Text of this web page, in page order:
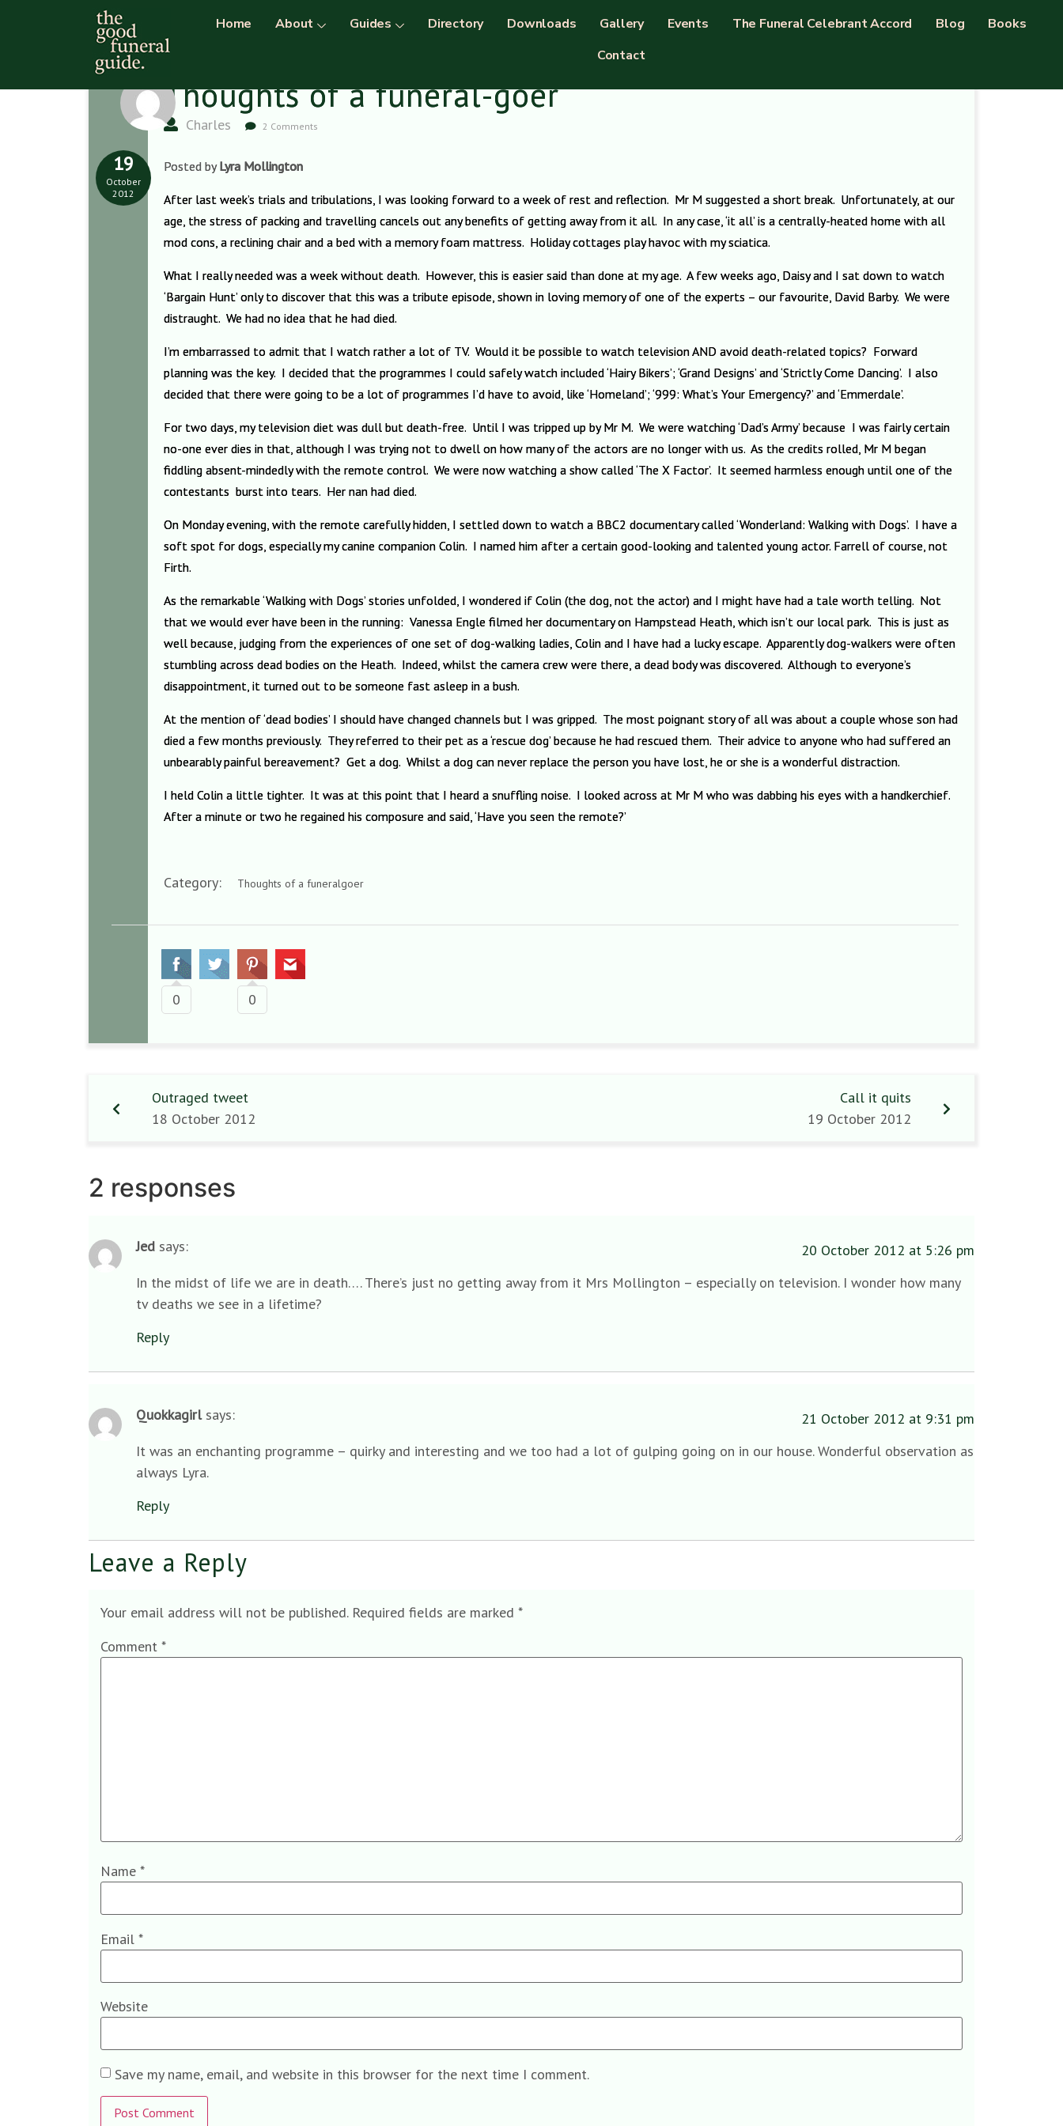
Home About Guides Directory Downloads Gallery Events The Funeral Celebrant Accord Blog
Books
Contact
Thoughts of a funeral-goer
Charles 2 Comments
19
October
2012
Posted byLyra Mollington
After last week’s trials and tribulations, I was looking forward to a week of rest and reflection. Mr M suggested a short break. Unfortunately, at our
age, the stress of packing and travelling cancels out any benefits of getting away from it all. In any case, ‘it all’ is a centrally-heated home with all
mod cons, a reclining chair and a bed with a memory foam mattress. Holiday cottages play havoc with my sciatica.
What I really needed was a week without death. However, this is easier said than done at my age. A few weeks ago, Daisy and I sat down to watch
‘Bargain Hunt’ only to discover that this was a tribute episode, shown in loving memory of one of the experts – our favourite, David Barby. We were
distraught. We had no idea that he had died.
I’m embarrassed to admit that I watch rather a lot of TV. Would it be possible to watch television AND avoid death-related topics? Forward
planning was the key. I decided that the programmes I could safely watch included ‘Hairy Bikers’; ‘Grand Designs’ and ‘Strictly Come Dancing’. I also
decided that there were going to be a lot of programmes I’d have to avoid, like ‘Homeland’; ‘999: What’s Your Emergency?’ and ‘Emmerdale’.
For two days, my television diet was dull but death-free. Until I was tripped up by Mr M. We were watching ‘Dad’s Army’ because I was fairly certain
no-one ever dies in that, although I was trying not to dwell on how many of the actors are no longer with us. As the credits rolled, Mr M began
fiddling absent-mindedly with the remote control. We were now watching a show called ‘The X Factor’. It seemed harmless enough until one of the
contestants burst into tears. Her nan had died.
On Monday evening, with the remote carefully hidden, I settled down to watch a BBC2 documentary called ‘Wonderland: Walking with Dogs’. I have a
soft spot for dogs, especially my canine companion Colin. I named him after a certain good-looking and talented young actor. Farrell of course, not
Firth.
As the remarkable ‘Walking with Dogs’ stories unfolded, I wondered if Colin (the dog, not the actor) and I might have had a tale worth telling. Not
that we would ever have been in the running: Vanessa Engle filmed her documentary on Hampstead Heath, which isn’t our local park. This is just as
well because, judging from the experiences of one set of dog-walking ladies, Colin and I have had a lucky escape. Apparently dog-walkers were often
stumbling across dead bodies on the Heath. Indeed, whilst the camera crew were there, a dead body was discovered. Although to everyone’s
disappointment, it turned out to be someone fast asleep in a bush.
At the mention of ‘dead bodies’ I should have changed channels but I was gripped. The most poignant story of all was about a couple whose son had
died a few months previously. They referred to their pet as a ‘rescue dog’ because he had rescued them. Their advice to anyone who had suffered an
unbearably painful bereavement? Get a dog. Whilst a dog can never replace the person you have lost, he or she is a wonderful distraction.
I held Colin a little tighter. It was at this point that I heard a snuffling noise. I looked across at Mr M who was dabbing his eyes with a handkerchief.
After a minute or two he regained his composure and said, ‘Have you seen the remote?’
Category: Thoughts of a funeralgoer
0 0
Outraged tweet
18 October 2012
Call it quits
19 October 2012
2 responses
Jed says:
20 October 2012 at 5:26 pm
In the midst of life we are in death…. There’s just no getting away from it Mrs Mollington – especially on television. I wonder how many
tv deaths we see in a lifetime?
Reply
Quokkagirl says:
21 October 2012 at 9:31 pm
It was an enchanting programme – quirky and interesting and we too had a lot of gulping going on in our house. Wonderful observation as
always Lyra.
Reply
Leave a Reply
Your email address will not be published. Required fields are marked *
Comment *
Name *
Email *
Website
Save my name, email, and website in this browser for the next time I comment.